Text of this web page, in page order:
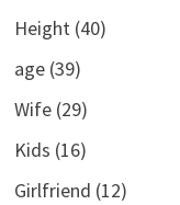
Height (40)
age (39)
Wife (29)
Kids (16)
Girlfriend (12)